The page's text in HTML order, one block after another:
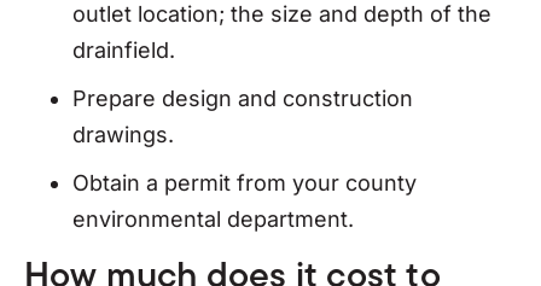
outlet location; the size and depth of the
drainfield.
Prepare design and construction
drawings.
Obtain a permit from your county
environmental department.